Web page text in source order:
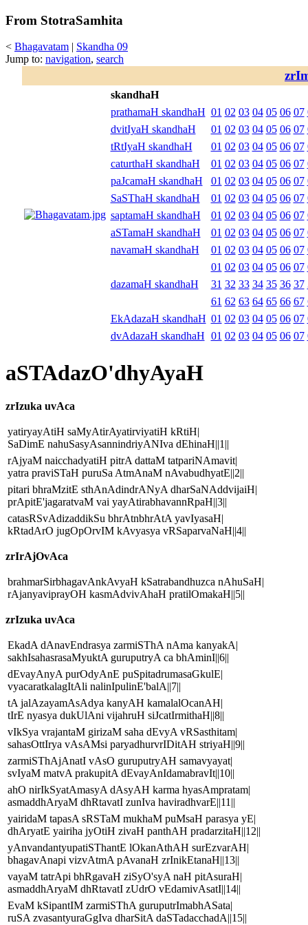
From StotraSamhita
< Bhagavatam | Skandha 09
Jump to: navigation, search
skandhaH
prathamaH skandhaH 01 02 03 04 05 06 07
dvitIyaH skandhaH
01 02 03 04 05 06 07
tRtIyaH skandhaH
01 02 03 04 05 06 07
caturthaH skandhaH
01 02 03 04 05 06 07
paJcamaH skandhaH
01 02 03 04 05 06 07
SaSThaH skandhaH
01 02 03 04 05 06 07
saptamaH skandhaH
01 02 03 04 05 06 07
aSTamaH skandhaH
01 02 03 04 05 06 07
navamaH skandhaH
01 02 03 04 05 06 07
dazamaH skandhaH
01 02 03 04 05 06 07
31 32 33 34 35 36 37
61 62 63 64 65 66 67
EkAdazaH skandhaH 01 02 03 04 05 06 07
dvAdazaH skandhaH 01 02 03 04 05 06 07
aSTAdazO'dhyAyaH
zrIzuka uvAca
yatiryayAtiH saMyAtirAyatirviyatiH kRtiH|
SaDimE nahuSasyAsannindriyANIva dEhinaH||1||
rAjyaM naicchadyatiH pitrA dattaM tatpariNAmavit|
yatra praviSTaH puruSa AtmAnaM nAvabudhyatE||2||
pitari bhraMzitE sthAnAdindrANyA dharSaNAddvijaiH|
prApitE'jagaratvaM vai yayAtirabhavannRpaH||3||
catasRSvAdizaddikSu bhrAtnbhrAtA yavIyasaH|
kRtadArO jugOpOrvIM kAvyasya vRSaparvaNaH||4||
zrIrAjOvAca
brahmarSirbhagavAnkAvyaH kSatrabandhuzca nAhuSaH|
rAjanyaviprayOH kasmAdvivAhaH pratilOmakaH||5||
zrIzuka uvAca
EkadA dAnavEndrasya zarmiSThA nAma kanyakA|
sakhIsahasrasaMyuktA guruputryA ca bhAminI||6||
dEvayAnyA purOdyAnE puSpitadrumasaGkulE|
vyacaratkalagItAli nalinIpulinE'balA||7||
tA jalAzayamAsAdya kanyAH kamalalOcanAH|
tIrE nyasya dukUlAni vijahruH siJcatIrmithaH||8||
vIkSya vrajantaM girizaM saha dEvyA vRSasthitam|
sahasOttIrya vAsAMsi paryadhurvrIDitAH striyaH||9||
zarmiSThAjAnatI vAsO guruputryAH samavyayat|
svIyaM matvA prakupitA dEvayAnIdamabravIt||10||
ahO nirIkSyatAmasyA dAsyAH karma hyasAmpratam|
asmaddhAryaM dhRtavatI zunIva haviradhvarE||11||
yairidaM tapasA sRSTaM mukhaM puMsaH parasya yE|
dhAryatE yairiha jyOtiH zivaH panthAH pradarzitaH||12||
yAnvandantyupatiSThantE lOkanAthAH surEzvarAH|
bhagavAnapi vizvAtmA pAvanaH zrInikEtanaH||13||
vayaM tatrApi bhRgavaH ziSyO'syA naH pitAsuraH|
asmaddhAryaM dhRtavatI zUdrO vEdamivAsatI||14||
EvaM kSipantIM zarmiSThA guruputrImabhASata|
ruSA zvasantyuraGgIva dharSitA daSTadacchadA||15||